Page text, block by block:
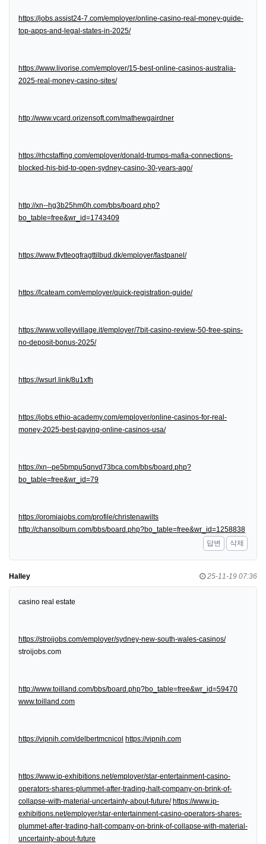
https://jobs.assist24-7.com/employer/online-casino-real-money-guide-
top-apps-and-legal-states-in-2025/
https://www.livorise.com/employer/15-best-online-casinos-australia-
2025-real-money-casino-sites/
http://www.vcard.orizensoft.com/mathewgairdner
https://rhcstaffing.com/employer/donald-trumps-mafia-connections-
blocked-his-bid-to-open-sydney-casino-30-years-ago/
http://xn--hg3b25hm0h.com/bbs/board.php?
bo_table=free&wr_id=1743409
https://www.flytteogfragttilbud.dk/employer/fastpanel/
https://lcateam.com/employer/quick-registration-guide/
https://www.volleyvillage.it/employer/7bit-casino-review-50-free-spins-
no-deposit-bonus-2025/
https://wsurl.link/8u1xfh
https://jobs.ethio-academy.com/employer/online-casinos-for-real-
money-2025-best-paying-online-casinos-usa/
https://xn--pe5bmpu5qnvd73bca.com/bbs/board.php?
bo_table=free&wr_id=79
https://oromiajobs.com/profile/christenawilts
http://chansolburn.com/bbs/board.php?bo_table=free&wr_id=1258838
답변
삭제
Halley 25-11-19 07:36
casino real estate
https://stroijobs.com/employer/sydney-new-south-wales-casinos/
stroijobs.com
http://www.toilland.com/bbs/board.php?bo_table=free&wr_id=59470
www.toilland.com
https://vipnih.com/delbertmcnicol https://vipnih.com
https://www.ip-exhibitions.net/employer/star-entertainment-casino-
operators-shares-plummet-after-trading-halt-company-on-brink-of-
collapse-with-material-uncertainty-about-future/ https://www.ip-
exhibitions.net/employer/star-entertainment-casino-operators-shares-
plummet-after-trading-halt-company-on-brink-of-collapse-with-material-
uncertainty-about-future